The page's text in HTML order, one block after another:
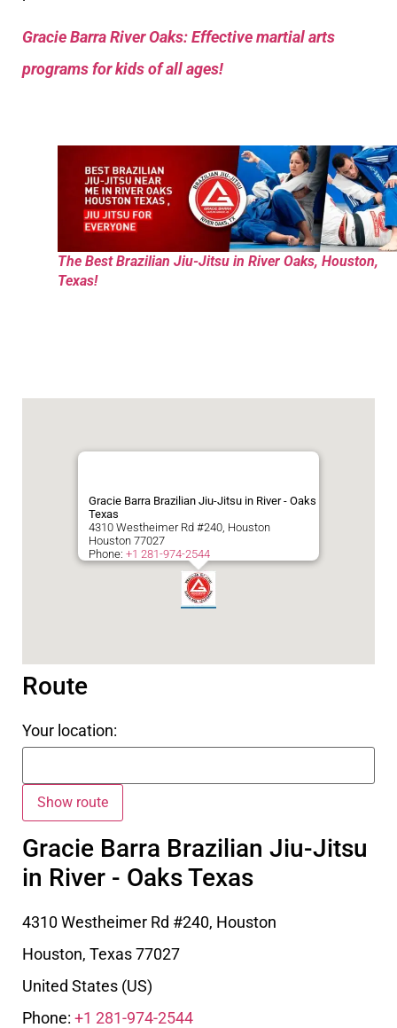
Gracie Barra River Oaks: Effective martial arts
programs for kids of all ages!
The Best Brazilian Jiu-Jitsu in River Oaks, Houston,
Texas!
Gracie Barra Brazilian Jiu-Jitsu in River - Oaks
Texas
4310 Westheimer Rd #240, Houston
Houston 77027
Phone: +1 281-974-2544
Route
Your location:
Gracie Barra Brazilian Jiu-Jitsu
in River - Oaks Texas
4310 Westheimer Rd #240, Houston
Houston, Texas77027
United States (US)
Phone: +1 281-974-2544